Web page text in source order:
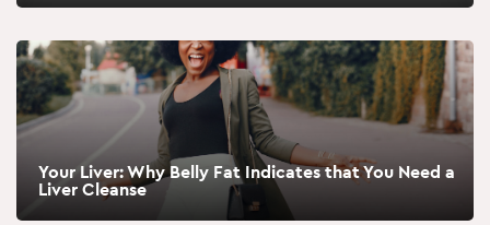
Your Liver: Why Belly Fat Indicates that You Need a
Liver Cleanse